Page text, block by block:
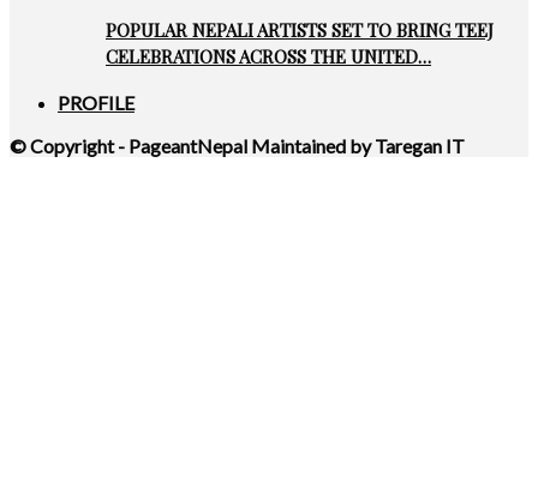
POPULAR NEPALI ARTISTS SET TO BRING TEEJ
CELEBRATIONS ACROSS THE UNITED…
PROFILE
© Copyright - PageantNepal Maintained by Taregan IT